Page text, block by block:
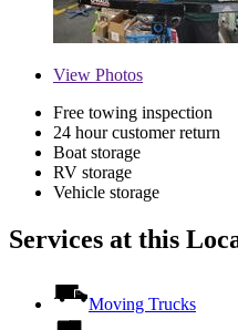
View Photos
Free towing inspection
24 hour customer return
Boat storage
RV storage
Vehicle storage
Services at this
Moving Trucks